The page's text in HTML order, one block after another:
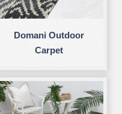
Domani Outdoor
Carpet